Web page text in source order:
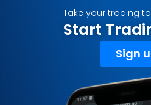
Take your trading
Start
Sign